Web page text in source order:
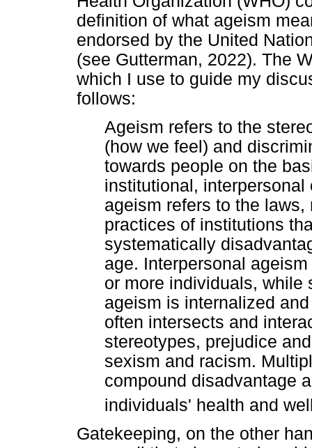
definition of what ageism
endorsed by the United
(see Gutterman, 2022). The
which I use to guide my
follows:
Ageism refers to the
(how we feel) and
towards people on the
institutional,
ageism refers to the
practices of institutions
systematically
age. Interpersonal
or more individuals, while
ageism is internalized
often intersects and
stereotypes, prejudice
sexism and racism.
compound disadvantage
individuals' health and
Gatekeeping, on the other